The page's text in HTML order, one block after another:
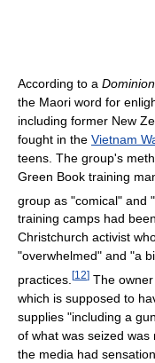
According to a
the Maori word for
including former New
fought in the Vietnam
teens. The group's
Green Book training
group as "comical" and
training camps had
Christchurch activist
"overwhelmed" and "a
practices. [12] The
which is supposed to
supplies "including a
of what was seized
the media had